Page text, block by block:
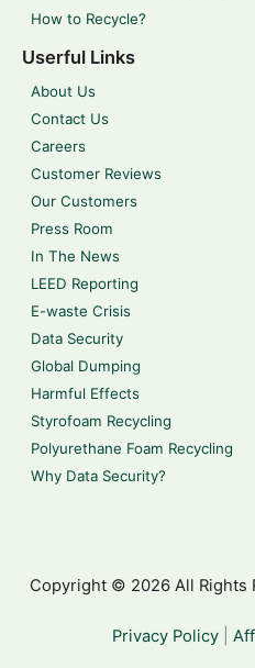
How to Recycle?
Userful Links
About Us
Contact Us
Careers
Customer Reviews
Our Customers
Press Room
In The News
LEED Reporting
E-waste Crisis
Data Security
Global Dumping
Harmful Effects
Styrofoam Recycling
Polyurethane Foam Recycling
Why Data Security?
Copyright © 2026 All Rights
Privacy Policy